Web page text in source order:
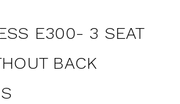
E300- 3 SEAT
BACK